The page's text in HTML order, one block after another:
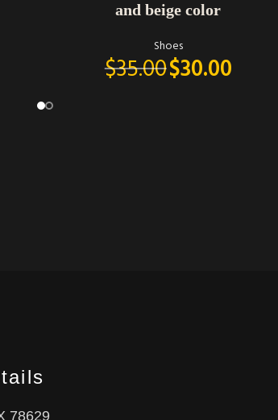
and beige color
Shoes
$35.00$30.00
78629